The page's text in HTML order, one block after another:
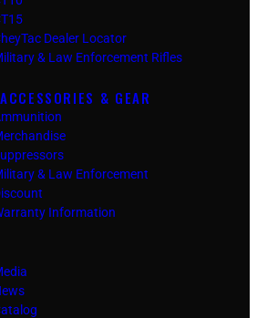
Dealer Locator
& Law Enforcement Rifles
& GEAR
& Law Enforcement
Information